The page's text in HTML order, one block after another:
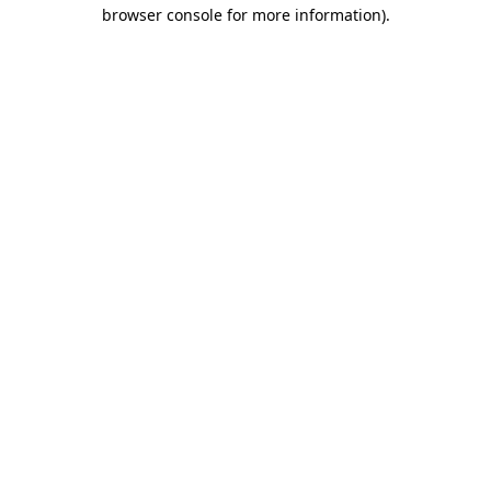
browser console for more information).